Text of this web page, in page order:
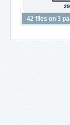
42 files on 3